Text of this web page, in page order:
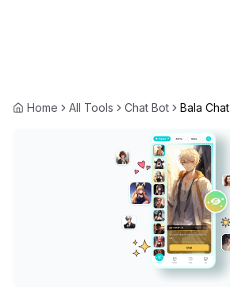
Home All Tools Chat Bot Bala Chat